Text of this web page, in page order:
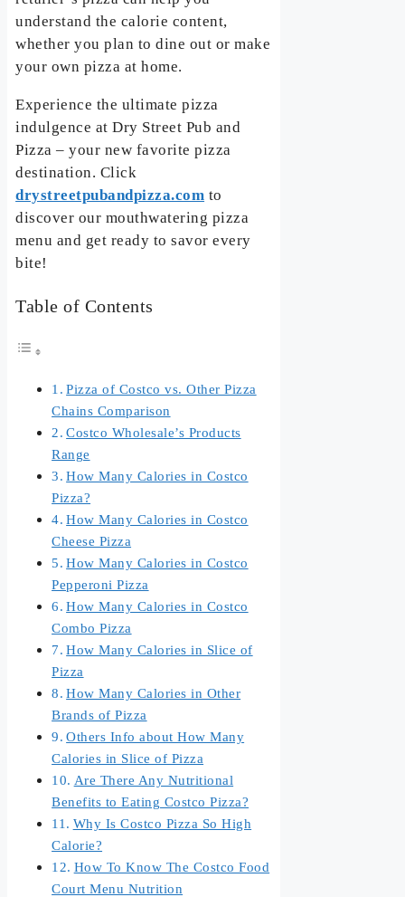
understand the calorie content,
whether you plan to dine out or make
your own pizza at home.
Experience the ultimate pizza
indulgence at Dry Street Pub and
Pizza – your new favorite pizza
destination. Click
drystreetpubandpizza.com to
discover our mouthwatering pizza
menu and get ready to savor every
bite!
Table of Contents
Pizza of Costco vs. Other Pizza
Chains Comparison
Costco Wholesale’s Products
Range
How Many Calories in Costco
Pizza?
How Many Calories in Costco
Cheese Pizza
How Many Calories in Costco
Pepperoni Pizza
How Many Calories in Costco
Combo Pizza
How Many Calories in Slice of
Pizza
How Many Calories in Other
Brands of Pizza
Others Info about How Many
Calories in Slice of Pizza
Are There Any Nutritional
Benefits to Eating Costco Pizza?
Why Is Costco Pizza So High
Calorie?
How To Know The Costco Food
Court Menu Nutrition